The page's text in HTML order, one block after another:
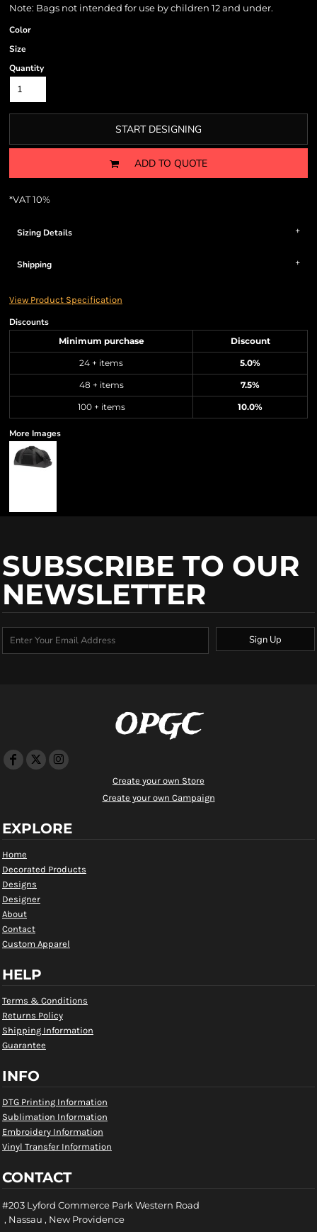
Note: Bags not intended for use by children 12 and under.
Color
Size
Quantity
START DESIGNING
ADD TO QUOTE
*VAT 10%
Sizing Details
Shipping
View Product Specification
Discounts
Minimum purchase Discount
24 + items 5.0%
48 + items 7.5%
100 + items 10.0%
More Images
SUBSCRIBE TO OUR
NEWSLETTER
Sign Up
OPGC
Create your own Store
Create your own Campaign
EXPLORE
Home
Decorated Products
Designs
Designer
About
Contact
Custom Apparel
HELP
Terms & Conditions
Returns Policy
Shipping Information
Guarantee
INFO
DTG Printing Information
Sublimation Information
Embroidery Information
Vinyl Transfer Information
CONTACT
#203 Lyford Commerce Park Western Road
, Nassau , New Providence